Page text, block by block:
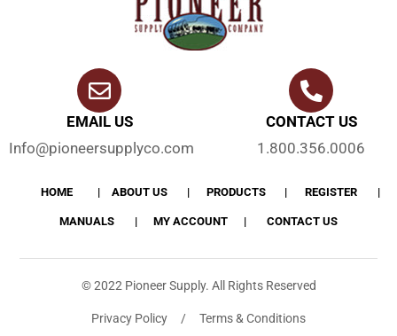
EMAIL US
Info@pioneersupplyco.com
CONTACT US
1.800.356.0006
HOME ABOUT US PRODUCTS REGISTER
MANUALS MY ACCOUNT CONTACT US
© 2022 Pioneer Supply. All Rights Reserved
Privacy Policy / Terms & Conditions